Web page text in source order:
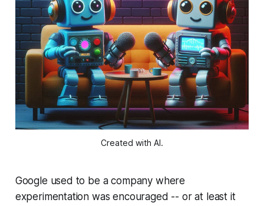
Created with AI.
Google used to be a company where
experimentation was encouraged -- or at least it